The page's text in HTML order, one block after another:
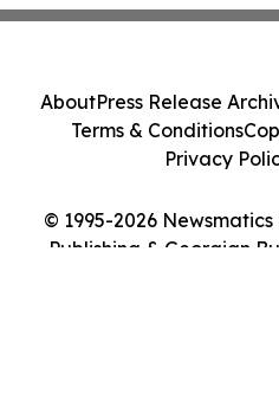
© 1995-2026
Publishing & Georgian
AboutPress Release
Terms & Conditions
Privacy